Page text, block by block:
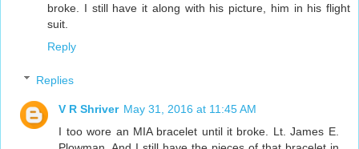
broke. I still have it along with his picture, him in his flight
suit.
Reply
Replies
V R Shriver May 31, 2016 at 11:45 AM
I too wore an MIA bracelet until it broke. Lt. James E.